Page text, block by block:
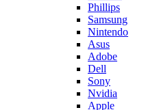
Phillips
Samsung
Nintendo
Asus
Adobe
Dell
Sony
Nvidia
Apple